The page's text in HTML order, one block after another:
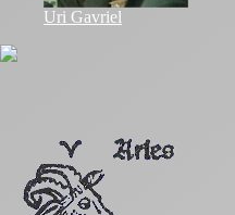
Uri Gavriel